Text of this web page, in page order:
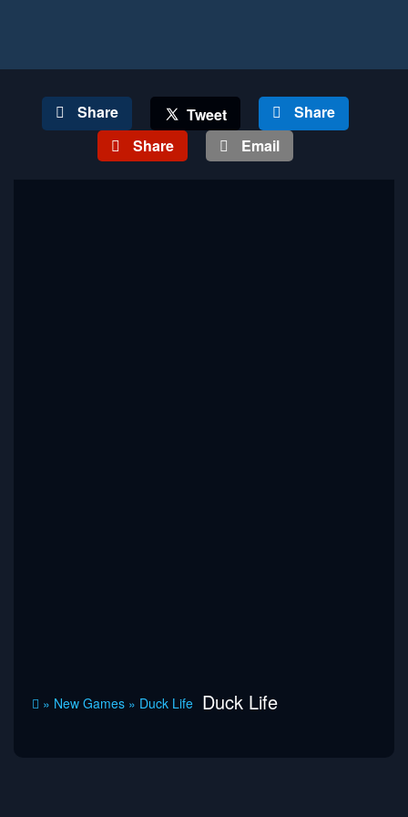
Share Tweet
Share
Share
Email
» New Games » Duck Life Duck Life